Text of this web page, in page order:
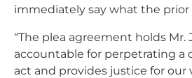
immediately say what the prior
“The plea agreement holds Mr.
accountable for perpetrating a
act and provides justice for our